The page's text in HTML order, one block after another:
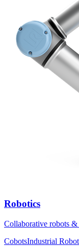
Robotics
Collaborative robots
CobotsIndustrial